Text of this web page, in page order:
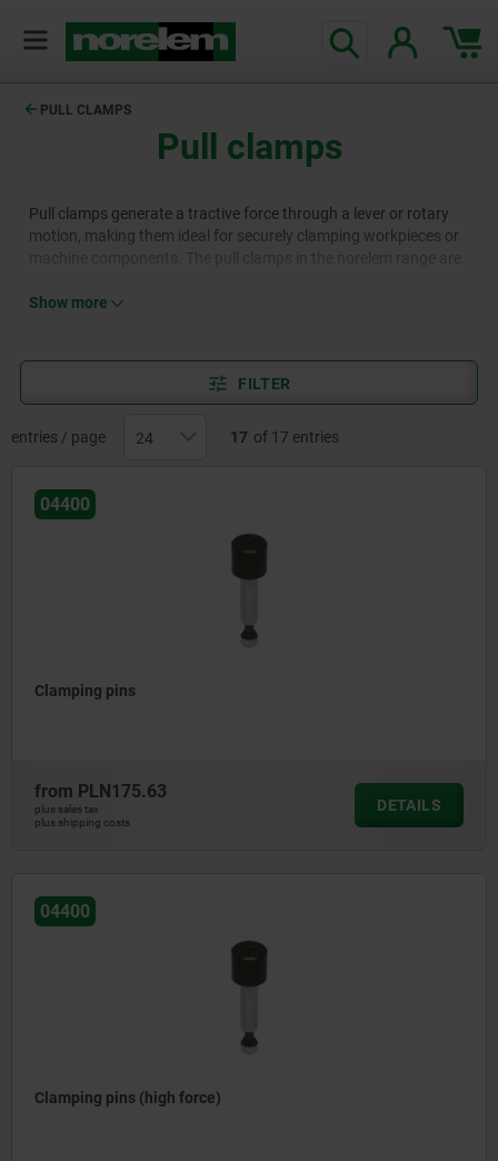
PULL CLAMPS
Pull clamps
Pull clamps generate a tractive force through a lever or rotary
motion, making them ideal for securely clamping workpieces or
various configurations. This versatility makes them an excellent
Show more
FILTER
entries / page 17 of 17 entries
04400
Clamping pins
from PLN175.63
plus sales tax
plus shipping costs
DETAILS
04400
Clamping pins (high force)